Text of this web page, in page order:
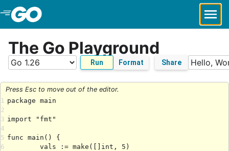
Skip to Main Content
The Go Playground
Run Format Share
Press Esc to move out of the editor.
1
2
3
4
5
6